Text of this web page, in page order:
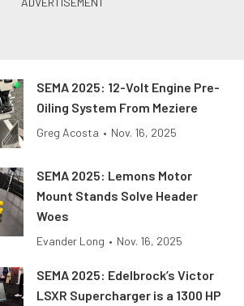
SEMA 2025: 12-Volt Engine Pre-
Oiling System From Meziere
Greg Acosta • Nov. 16, 2025
SEMA 2025: Lemons Motor
Mount Stands Solve Header
Woes
Evander Long • Nov. 16, 2025
SEMA 2025: Edelbrock’s Victor
LSXR Supercharger is a 1300 HP